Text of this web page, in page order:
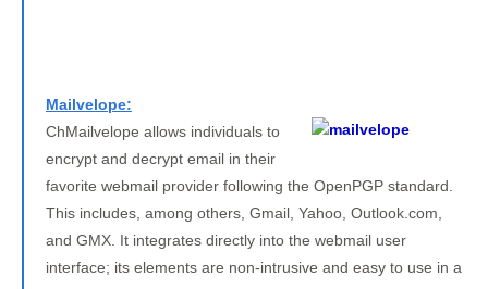
Mailvelope:
ChMailvelope allows individuals to
encrypt and decrypt email in their
favorite webmail provider following the OpenPGP standard.
This includes, among others, Gmail, Yahoo, Outlook.com,
and GMX. It integrates directly into the webmail user
interface; its elements are non-intrusive and easy to use in a